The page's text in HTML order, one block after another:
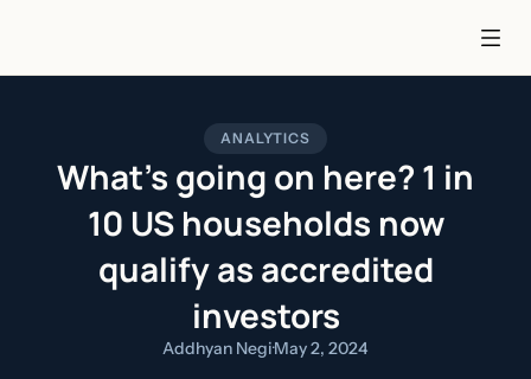
ANALYTICS
What’s going on here? 1 in
10 US households now
qualify as accredited
investors
Addhyan Negi·May 2, 2024